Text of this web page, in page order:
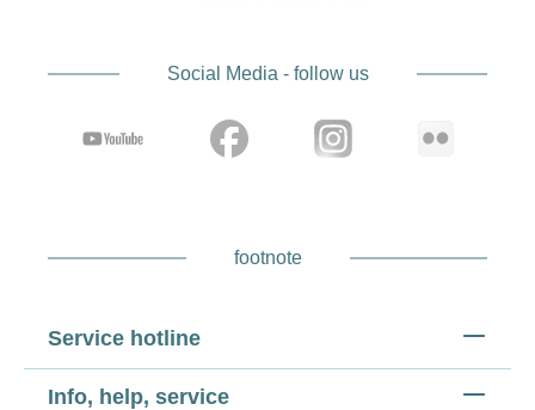
Social Media - follow us
footnote
Service hotline
Info, help, service